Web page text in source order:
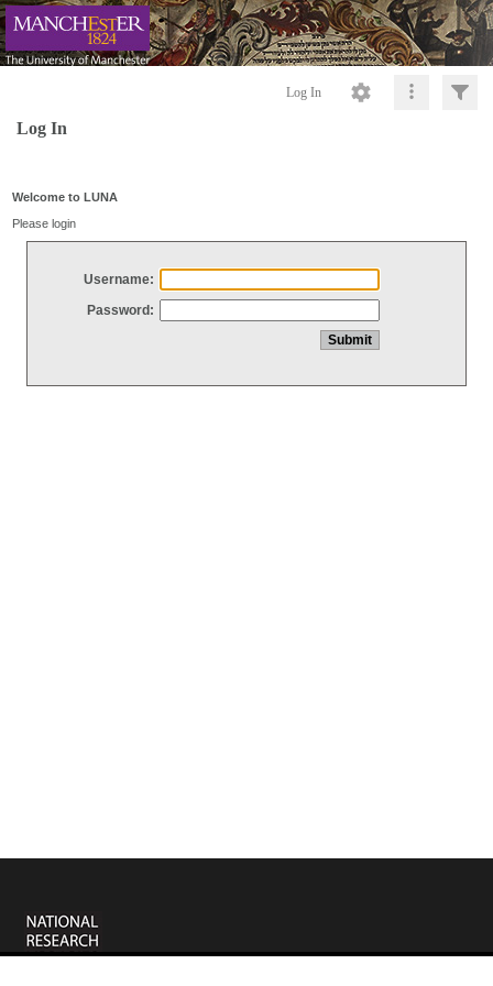
Log In
Log In
Welcome to LUNA
Please login
Username:
Password: